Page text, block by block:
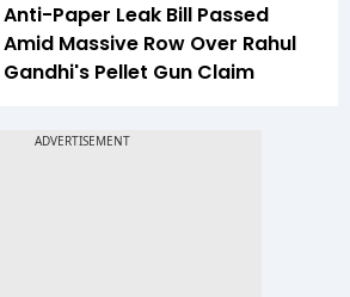
Anti-Paper Leak Bill Passed
Amid Massive Row Over Rahul
Gandhi's Pellet Gun Claim